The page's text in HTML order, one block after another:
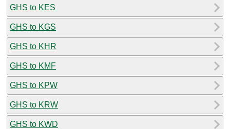
GHS to KES
GHS to KGS
GHS to KHR
GHS to KMF
GHS to KPW
GHS to KRW
GHS to KWD